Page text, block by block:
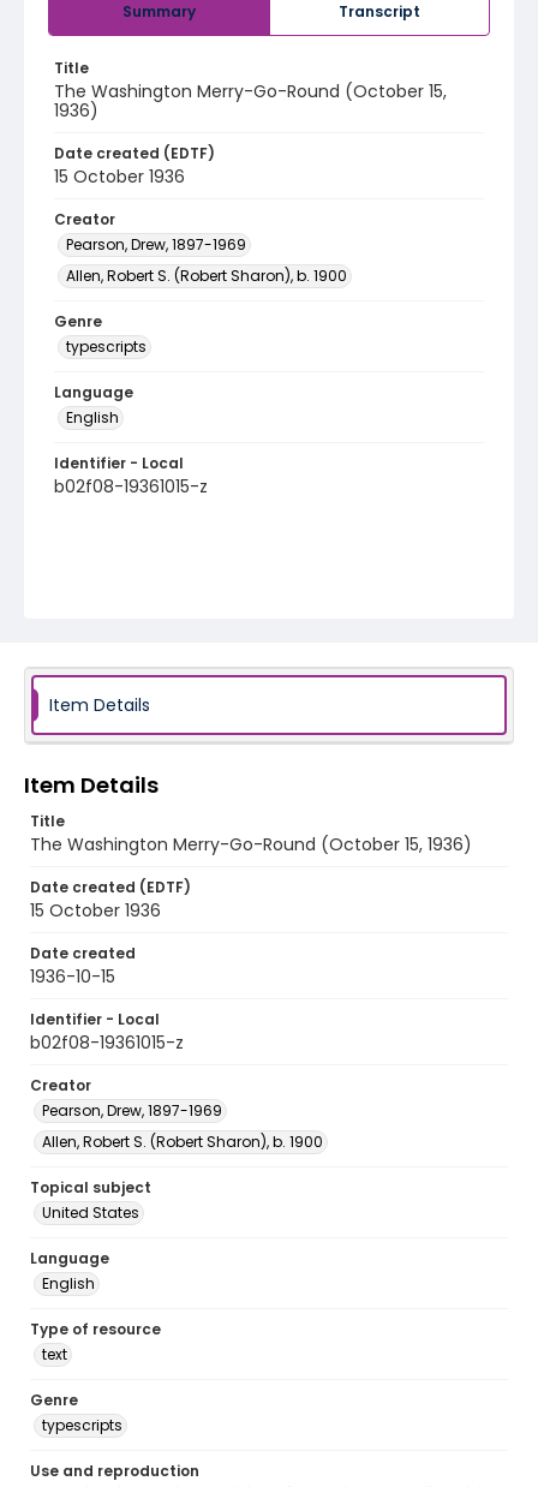
Summary Transcript
Title
The Washington Merry-Go-Round (October 15,
1936)
Date created (EDTF)
15 October 1936
Creator
Pearson, Drew, 1897-1969
Allen, Robert S. (Robert Sharon), b. 1900
Genre
typescripts
Language
English
Identifier - Local
b02f08-19361015-z
Item Details
Item Details
Title
The Washington Merry-Go-Round (October 15, 1936)
Date created (EDTF)
15 October 1936
Date created
1936-10-15
Identifier - Local
b02f08-19361015-z
Creator
Pearson, Drew, 1897-1969
Allen, Robert S. (Robert Sharon), b. 1900
Topical subject
United States
Language
English
Type of resource
text
Genre
typescripts
Use and reproduction